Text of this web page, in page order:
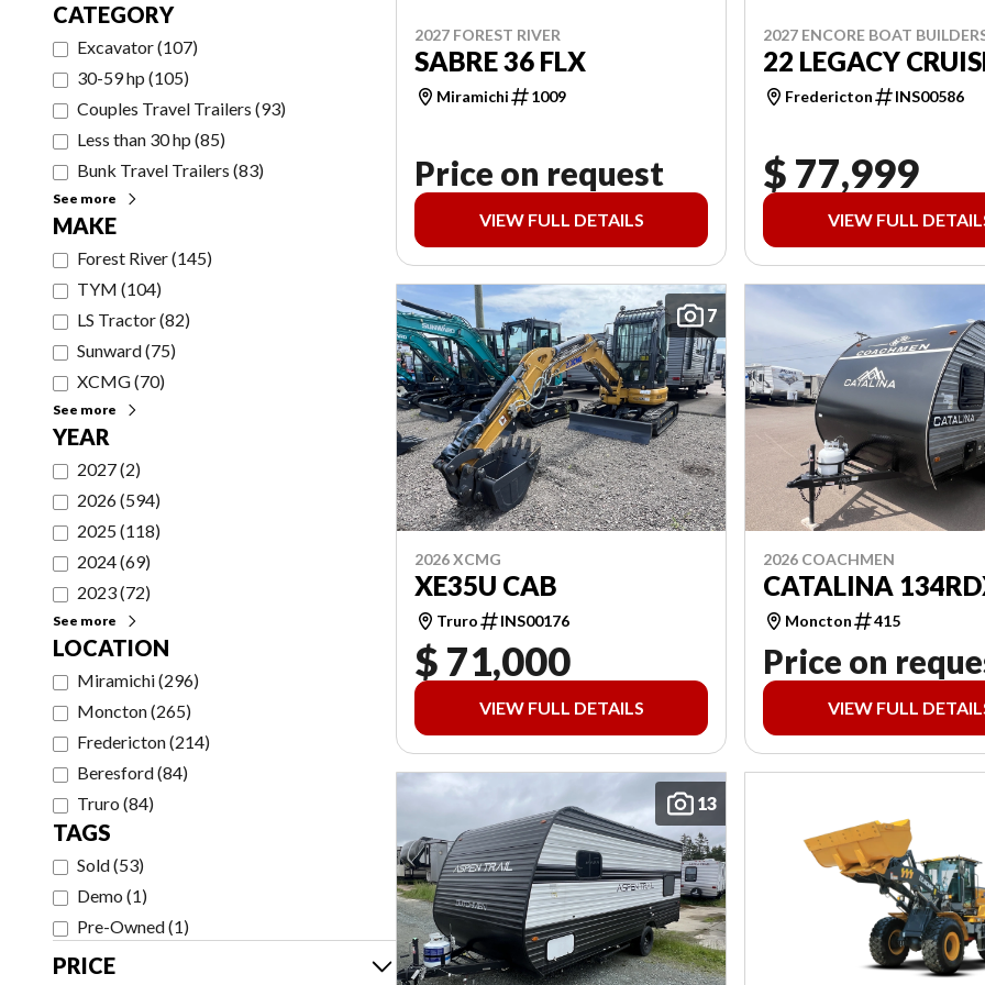
CATEGORY
Excavator(107)
30-59 hp (105)
Couples Travel Trailers (93)
Less than 30 hp (85)
Bunk Travel Trailers (83)
See more
MAKE
Forest River(145)
TYM (104)
LS Tractor(82)
Sunward(75)
XCMG(70)
See more
YEAR
2027(2)
2026(594)
2025(118)
2024(69)
2023(72)
See more
LOCATION
Miramichi(296)
Moncton(265)
Fredericton(214)
Beresford(84)
Truro (84)
TAGS
Sold(53)
Demo (1)
Pre-Owned(1)
PRICE
2027 FOREST RIVER
SABRE 36 FLX
Miramichi 1009
Price on request
VIEW FULL DETAILS
2027 ENCORE BOAT
22 LEGACY
Fredericton INS00586
$ 77,999
VIEW FULL
7
2026 XCMG
XE35U CAB
Truro INS00176
$ 71,000
VIEW FULL DETAILS
2026 COACHMEN
CATALINA
Moncton 415
Price on
VIEW FULL
13